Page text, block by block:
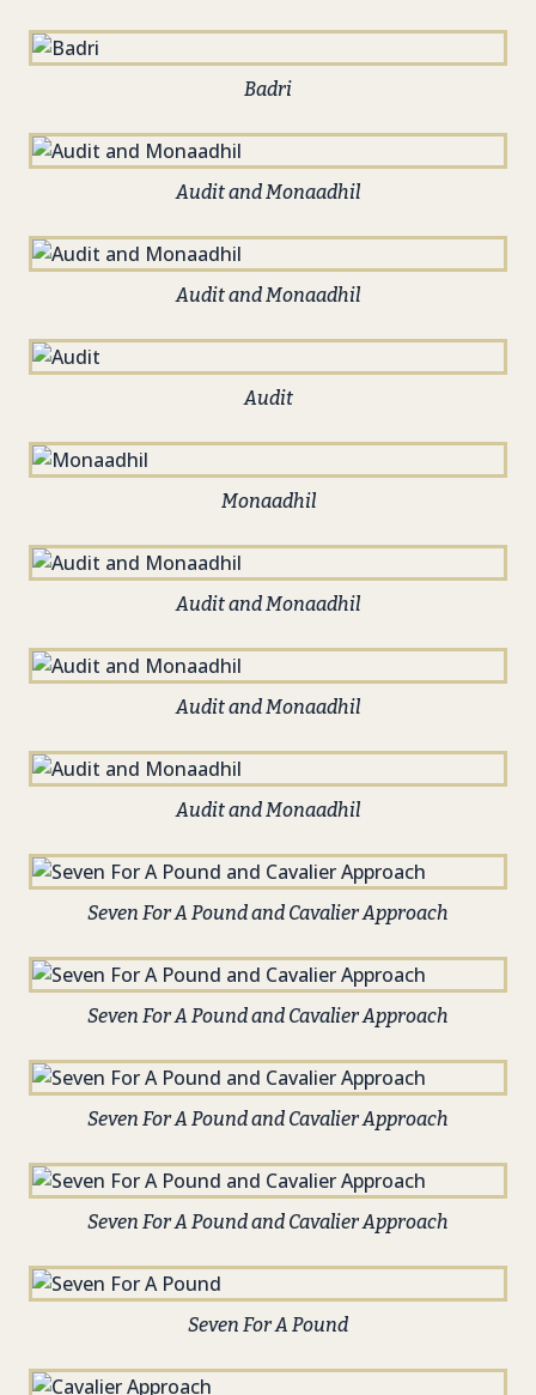
Badri
Audit and Monaadhil
Audit and Monaadhil
Audit
Monaadhil
Audit and Monaadhil
Audit and Monaadhil
Audit and Monaadhil
Seven For A Pound and Cavalier Approach
Seven For A Pound and Cavalier Approach
Seven For A Pound and Cavalier Approach
Seven For A Pound and Cavalier Approach
Seven For A Pound